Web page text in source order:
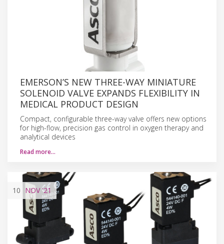
EMERSON’S NEW THREE-WAY MINIATURE
SOLENOID VALVE EXPANDS FLEXIBILITY IN
MEDICAL PRODUCT DESIGN
Compact, configurable three-way valve offers new options
for high-flow, precision gas control in oxygen therapy and
analytical devices
Read more…
10 NOV'21